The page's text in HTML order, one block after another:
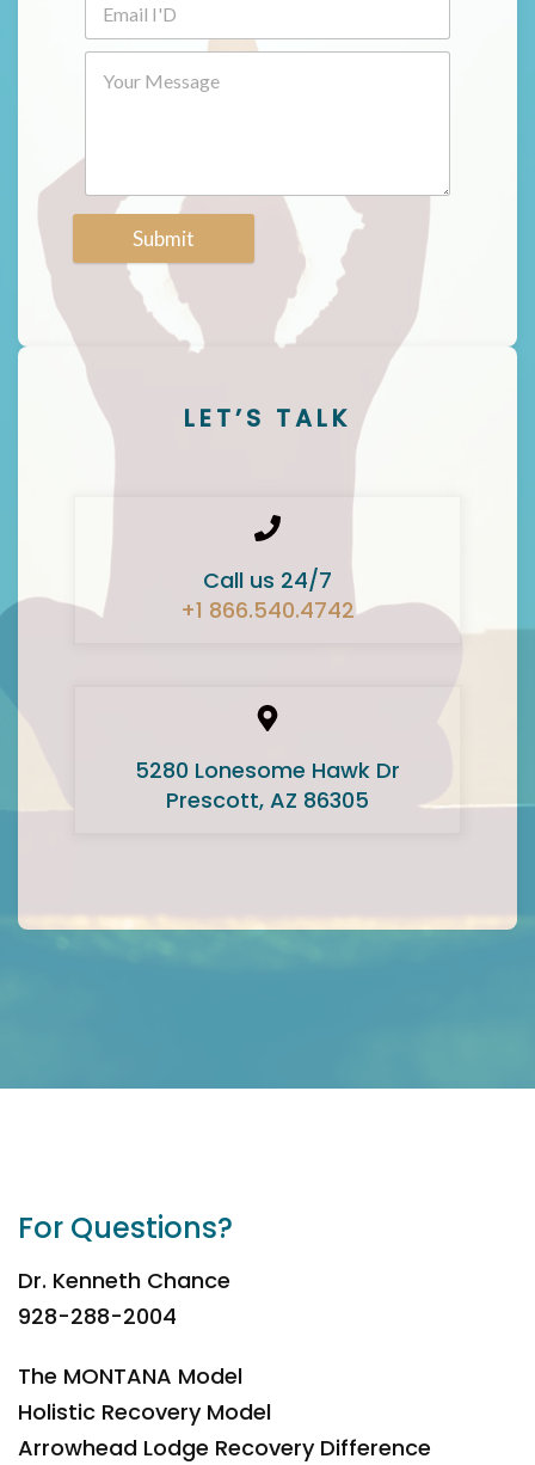
Submit
LET’S TALK
Call us 24/7
+1 866.540.4742
5280 Lonesome Hawk Dr
Prescott, AZ 86305
For Questions?
Dr. Kenneth Chance
928-288-2004
The MONTANA Model
Holistic Recovery Model
Arrowhead Lodge Recovery Difference